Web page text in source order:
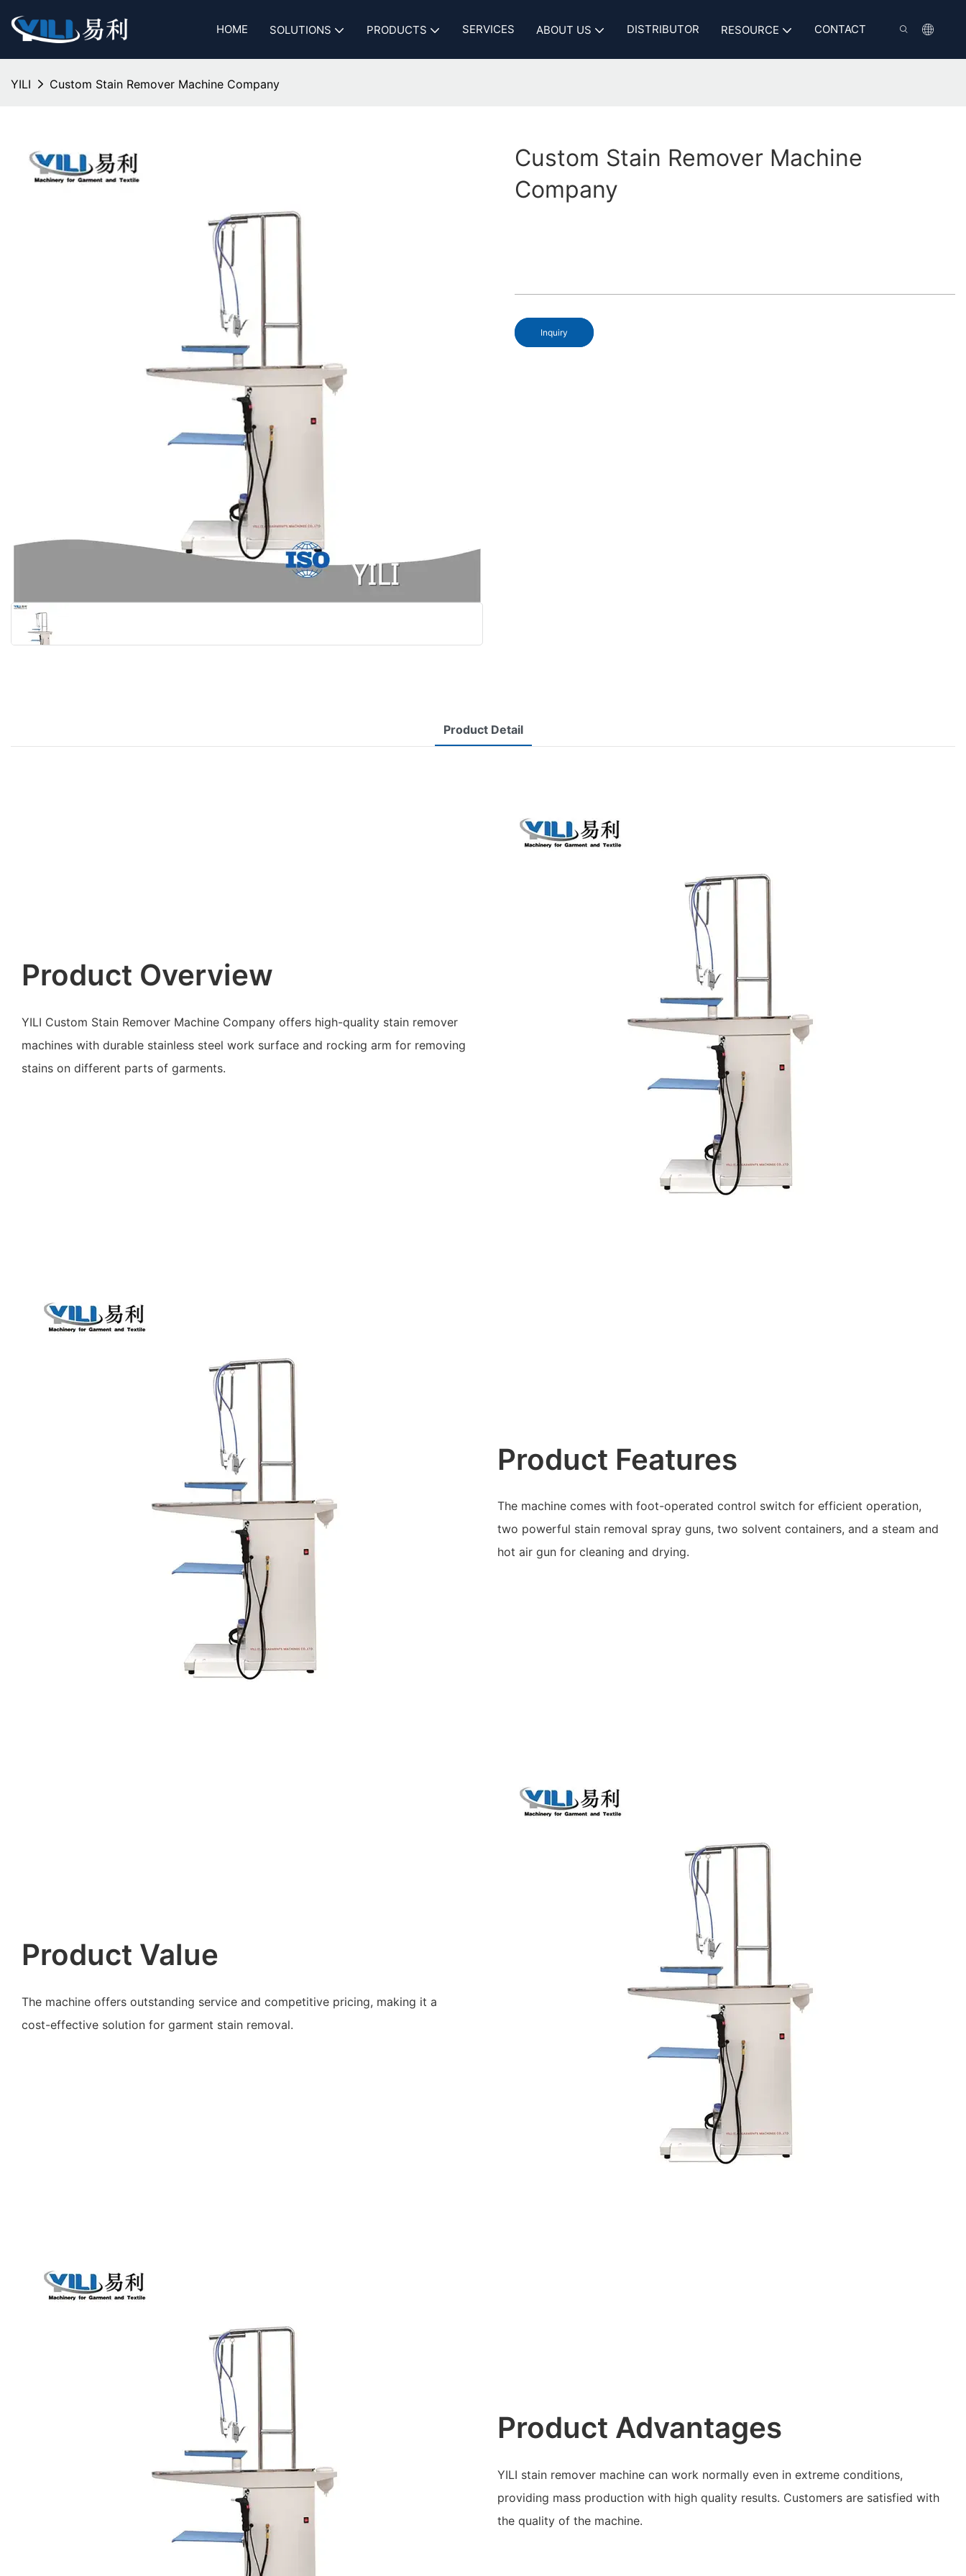
HOME SOLUTIONS PRODUCTS SERVICES ABOUT US DISTRIBUTOR RESOURCE CONTACT
YILI Custom Stain Remover Machine Company
Custom Stain Remover Machine
Company
Inquiry
Product Detail
Product Overview
YILI Custom Stain Remover Machine Company offers high-quality stain remover
machines with durable stainless steel work surface and rocking arm for removing
stains on different parts of garments.
Product Features
The machine comes with foot-operated control switch for efficient operation,
two powerful stain removal spray guns, two solvent containers, and a steam and
hot air gun for cleaning and drying.
Product Value
The machine offers outstanding service and competitive pricing, making it a
cost-effective solution for garment stain removal.
Product Advantages
YILI stain remover machine can work normally even in extreme conditions,
providing mass production with high quality results. Customers are satisfied with
the quality of the machine.